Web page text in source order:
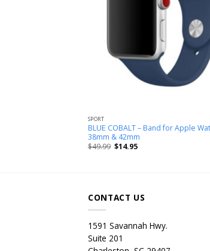
SPORT
BLUE COBALT – Band for Apple
38mm & 42mm
$49.99 $14.95
CONTACT US
1591 Savannah Hwy.
Suite 201